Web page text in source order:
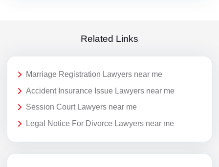
Related Links
Marriage Registration Lawyers near me
Accident Insurance Issue Lawyers near me
Session Court Lawyers near me
Legal Notice For Divorce Lawyers near me